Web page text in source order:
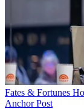
Fates & Fortunes
Anchor Post